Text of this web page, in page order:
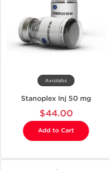
Axiolabs
Stanoplex Inj 50 mg
$44.00
Add to Cart